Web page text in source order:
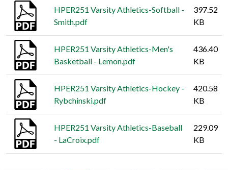
HPER251 Varsity Athletics-Softball -
Smith.pdf
397.52
KB
HPER251 Varsity Athletics-Men's
Basketball - Lemon.pdf
436.40
KB
HPER251 Varsity Athletics-Hockey -
Rybchinski.pdf
420.58
KB
HPER251 Varsity Athletics-Baseball
- LaCroix.pdf
229.09
KB